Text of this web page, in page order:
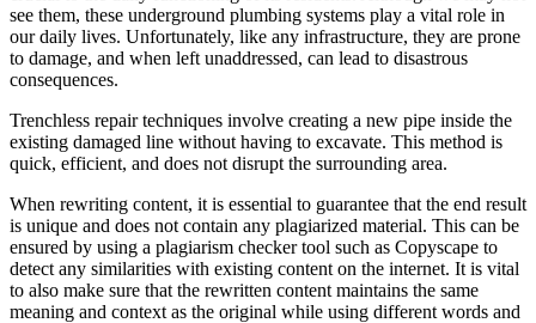
see them, these underground plumbing systems play a vital role in
our daily lives. Unfortunately, like any infrastructure, they are prone
to damage, and when left unaddressed, can lead to disastrous
consequences.
Trenchless repair techniques involve creating a new pipe inside the
existing damaged line without having to excavate. This method is
quick, efficient, and does not disrupt the surrounding area.
When rewriting content, it is essential to guarantee that the end result
is unique and does not contain any plagiarized material. This can be
ensured by using a plagiarism checker tool such as Copyscape to
detect any similarities with existing content on the internet. It is vital
to also make sure that the rewritten content maintains the same
meaning and context as the original while using different words and